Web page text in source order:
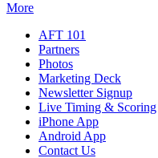
More
AFT 101
Partners
Photos
Marketing Deck
Newsletter Signup
Live Timing & Scoring
iPhone App
Android App
Contact Us